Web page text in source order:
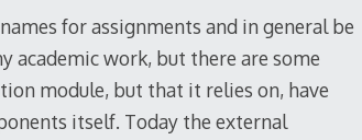
for assignments and in general be
work, but there are some
module, but that it relies on, have
itself. Today the external